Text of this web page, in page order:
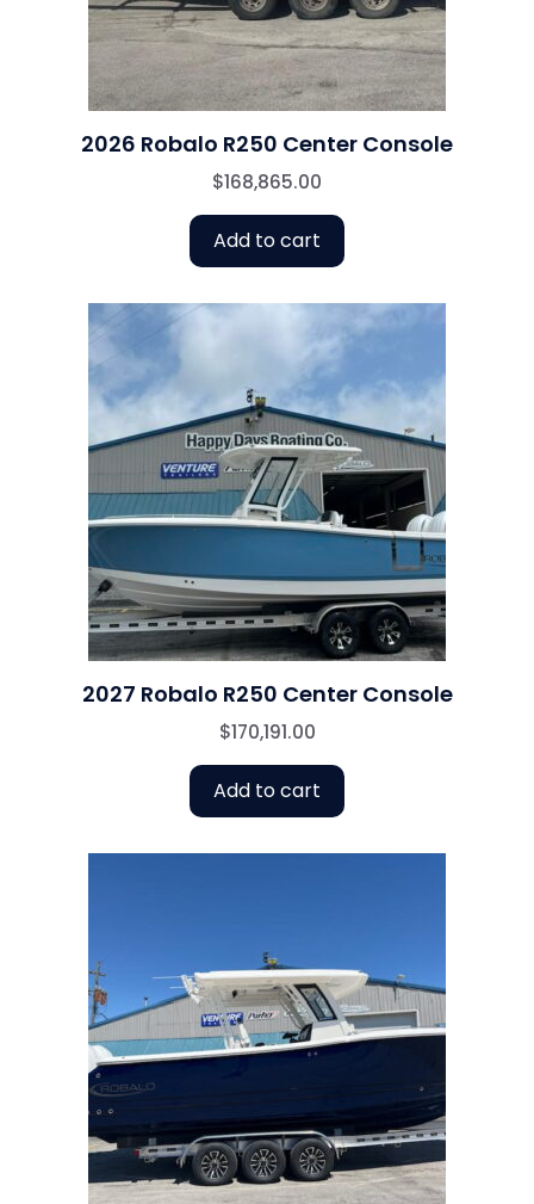
2026 Robalo R250 Center Console
$168,865.00
Add to cart
2027 Robalo R250 Center Console
$170,191.00
Add to cart